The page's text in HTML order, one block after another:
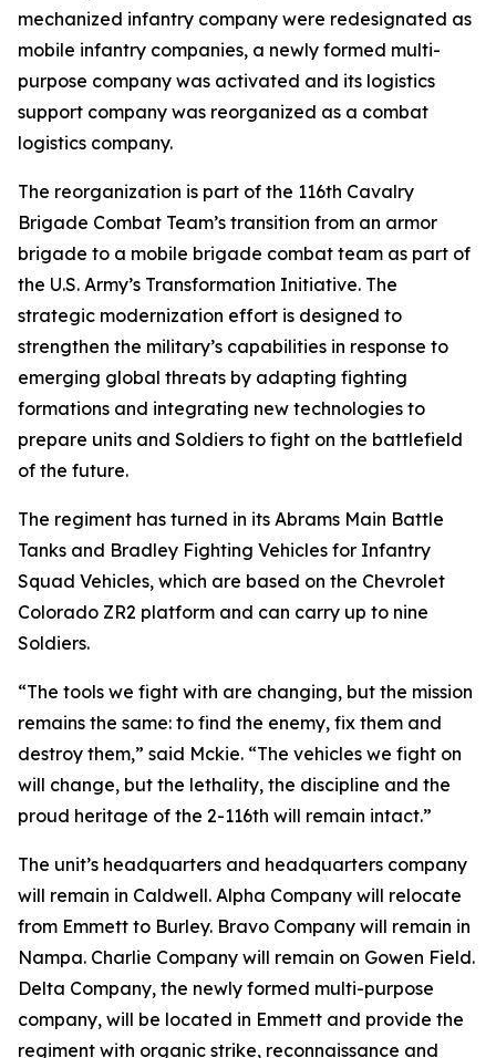
mechanized infantry company were redesignated as
mobile infantry companies, a newly formed multi-
purpose company was activated and its logistics
support company was reorganized as a combat
logistics company.
The reorganization is part of the 116th Cavalry
Brigade Combat Team’s transition from an armor
brigade to a mobile brigade combat team as part of
the U.S. Army’s Transformation Initiative. The
strategic modernization effort is designed to
strengthen the military’s capabilities in response to
emerging global threats by adapting fighting
formations and integrating new technologies to
prepare units and Soldiers to fight on the battlefield
of the future.
The regiment has turned in its Abrams Main Battle
Tanks and Bradley Fighting Vehicles for Infantry
Squad Vehicles, which are based on the Chevrolet
Colorado ZR2 platform and can carry up to nine
Soldiers.
“The tools we fight with are changing, but the mission
remains the same: to find the enemy, fix them and
destroy them,” said Mckie. “The vehicles we fight on
will change, but the lethality, the discipline and the
proud heritage of the 2-116th will remain intact.”
The unit’s headquarters and headquarters company
will remain in Caldwell. Alpha Company will relocate
from Emmett to Burley. Bravo Company will remain in
Nampa. Charlie Company will remain on Gowen Field.
Delta Company, the newly formed multi-purpose
company, will be located in Emmett and provide the
regiment with organic strike, reconnaissance and